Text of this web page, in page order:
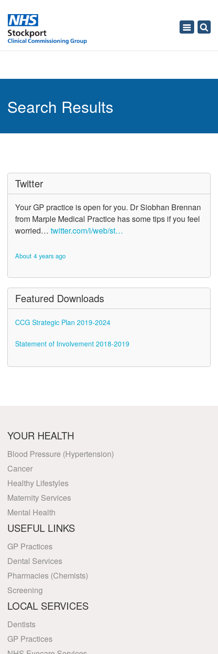
Toggle
Search Results
Twitter
Your GP practice is open for you. Dr Siobhan Brennan
from Marple Medical Practice has some tips if you feel
worried… twitter.com/i/web/st…
About 4 years ago
Featured Downloads
CCG Strategic Plan 2019-2024
Statement of Involvement 2018-2019
YOUR HEALTH
Blood Pressure (Hypertension)
Cancer
Healthy Lifestyles
Maternity Services
Mental Health
USEFUL LINKS
GP Practices
Dental Services
Pharmacies (Chemists)
Screening
LOCAL SERVICES
Dentists
GP Practices